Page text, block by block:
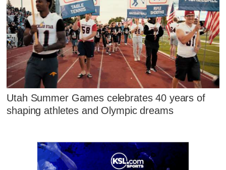
Utah Summer Games celebrates 40 years of
shaping athletes and Olympic dreams